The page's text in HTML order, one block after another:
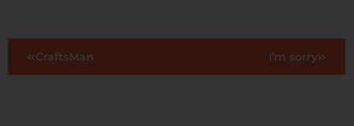
CraftsMan I’m sorry